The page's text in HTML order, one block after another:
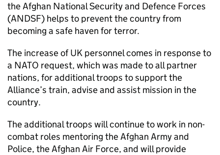
the Afghan National Security and Defence Forces
(ANDSF) helps to prevent the country from
becoming a safe haven for terror.
The increase of UK personnel comes in response to
a NATO request, which was made to all partner
nations, for additional troops to support the
Alliance’s train, advise and assist mission in the
country.
The additional troops will continue to work in non-
combat roles mentoring the Afghan Army and
Police, the Afghan Air Force, and will provide